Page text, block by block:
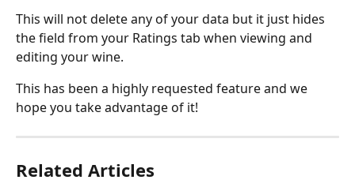
This will not delete any of your data but it just hides
the field from your Ratings tab when viewing and
editing your wine.
This has been a highly requested feature and we
hope you take advantage of it!
Related Articles